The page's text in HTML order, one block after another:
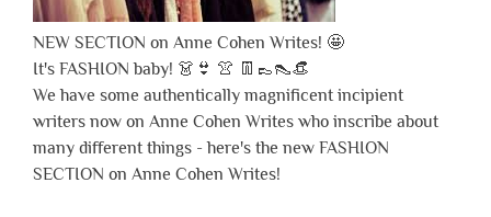
NEW SECTION on Anne Cohen Writes! 🤩
It's FASHION baby! 👗👙 👚 👖👞👠👒
We have some authentically magnificent incipient
writers now on Anne Cohen Writes who inscribe about
many different things - here's the new FASHION
SECTION on Anne Cohen Writes!